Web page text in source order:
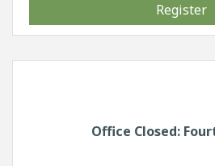
Register
Office Closed: